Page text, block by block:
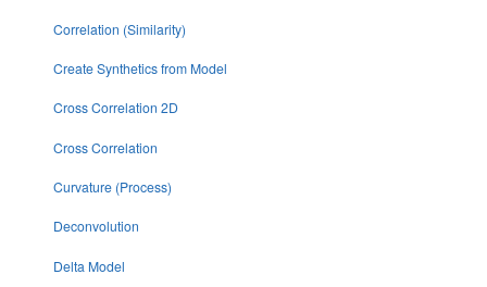
Correlation (Similarity)
Create Synthetics from Model
Cross Correlation 2D
Cross Correlation
Curvature (Process)
Deconvolution
Delta Model